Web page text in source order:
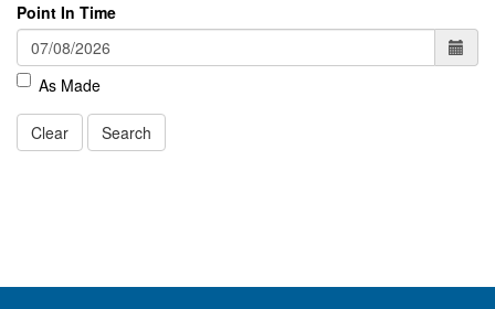
Point In Time
As Made
Clear Search